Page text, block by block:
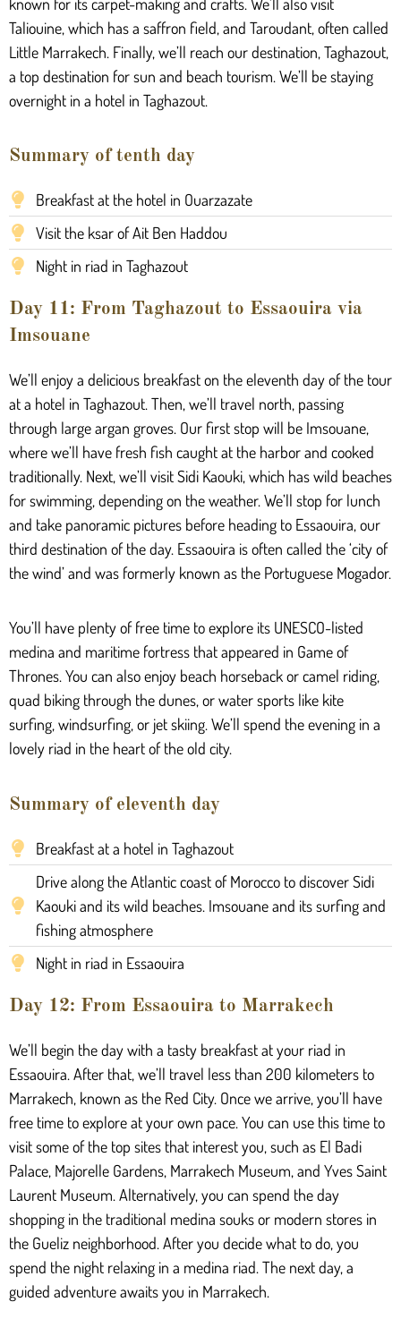
Taliouine, which has a saffron field, and Taroudant, often called
Little Marrakech. Finally, we’ll reach our destination, Taghazout,
a top destination for sun and beach tourism. We’ll be staying
overnight in a hotel in Taghazout.
Summary of tenth day
Breakfast at the hotel in Ouarzazate
Visit the ksar of Ait Ben Haddou
Night in riad in Taghazout
Day 11: From Taghazout to Essaouira via
Imsouane
We’ll enjoy a delicious breakfast on the eleventh day of the tour
at a hotel in Taghazout. Then, we’ll travel north, passing
through large argan groves. Our first stop will be Imsouane,
where we’ll have fresh fish caught at the harbor and cooked
traditionally. Next, we’ll visit Sidi Kaouki, which has wild beaches
for swimming, depending on the weather. We’ll stop for lunch
and take panoramic pictures before heading to Essaouira, our
third destination of the day. Essaouira is often called the ‘city of
the wind’ and was formerly known as the Portuguese Mogador.
You’ll have plenty of free time to explore its UNESCO-listed
medina and maritime fortress that appeared in Game of
Thrones. You can also enjoy beach horseback or camel riding,
quad biking through the dunes, or water sports like kite
surfing, windsurfing, or jet skiing. We’ll spend the evening in a
lovely riad in the heart of the old city.
Summary of eleventh day
Breakfast at a hotel in Taghazout
Drive along the Atlantic coast of Morocco to discover Sidi
Kaouki and its wild beaches. Imsouane and its surfing and
fishing atmosphere
Night in riad in Essaouira
Day 12: From Essaouira to Marrakech
We’ll begin the day with a tasty breakfast at your riad in
Essaouira. After that, we’ll travel less than 200 kilometers to
Marrakech, known as the Red City. Once we arrive, you’ll have
free time to explore at your own pace. You can use this time to
visit some of the top sites that interest you, such as El Badi
Palace, Majorelle Gardens, Marrakech Museum, and Yves Saint
Laurent Museum. Alternatively, you can spend the day
shopping in the traditional medina souks or modern stores in
the Gueliz neighborhood. After you decide what to do, you
spend the night relaxing in a medina riad. The next day, a
guided adventure awaits you in Marrakech.